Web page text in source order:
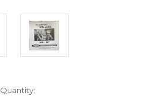
Quantity: